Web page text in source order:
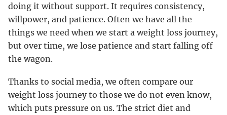
doing it without support. It requires consistency,
willpower, and patience. Often we have all the
things we need when we start a weight loss journey,
but over time, we lose patience and start falling off
the wagon.
Thanks to social media, we often compare our
weight loss journey to those we do not even know,
which puts pressure on us. The strict diet and